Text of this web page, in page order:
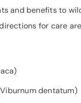
and benefits to
for care
dentatum)